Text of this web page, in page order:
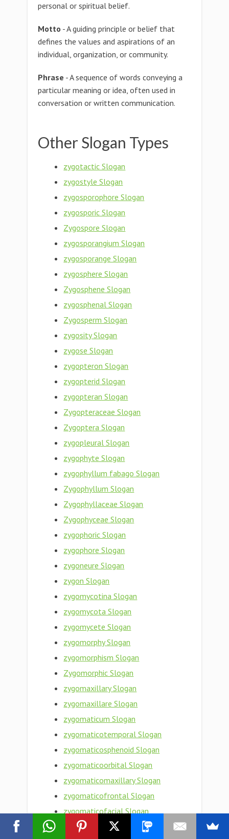
personal or spiritual belief.
Motto - A guiding principle or belief that
defines the values and aspirations of an
individual, organization, or community.
Phrase - A sequence of words conveying a
particular meaning or idea, often used in
conversation or written communication.
Other Slogan Types
zygotactic Slogan
zygostyle Slogan
zygosporophore Slogan
zygosporic Slogan
Zygospore Slogan
zygosporangium Slogan
zygosporange Slogan
zygosphere Slogan
Zygosphene Slogan
zygosphenal Slogan
Zygosperm Slogan
zygosity Slogan
zygose Slogan
zygopteron Slogan
zygopterid Slogan
zygopteran Slogan
Zygopteraceae Slogan
Zygoptera Slogan
zygopleural Slogan
zygophyte Slogan
zygophyllum fabago Slogan
Zygophyllum Slogan
Zygophyllaceae Slogan
Zygophyceae Slogan
zygophoric Slogan
zygophore Slogan
zygoneure Slogan
zygon Slogan
zygomycotina Slogan
zygomycota Slogan
zygomycete Slogan
zygomorphy Slogan
zygomorphism Slogan
Zygomorphic Slogan
zygomaxillary Slogan
zygomaxillare Slogan
zygomaticum Slogan
zygomaticotemporal Slogan
zygomaticosphenoid Slogan
zygomaticoorbital Slogan
zygomaticomaxillary Slogan
zygomaticofrontal Slogan
zygomaticofacial Slogan
zygomaticoauricular Slogan